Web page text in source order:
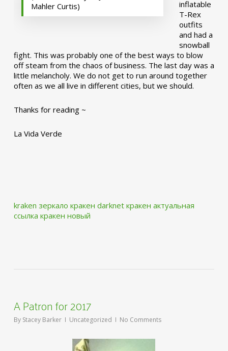
Mahler Curtis)
inflatable
T-Rex
outfits
and had a
snowball
fight. This was probably one of the best ways to blow
off steam from the chaos of business. The last day was a
little melancholy. We do not get to run around together
often as we all live in different cities, but we should.
Thanks for reading ~
La Vida Verde
kraken зеркало кракен darknet кракен актуальная
ссылка кракен новый
A Patron for 2017
By Stacey Barker Uncategorized No Comments